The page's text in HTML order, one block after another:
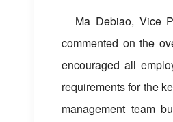
Ma Debiao, Vice
commented on the
encouraged all
requirements for the
management team